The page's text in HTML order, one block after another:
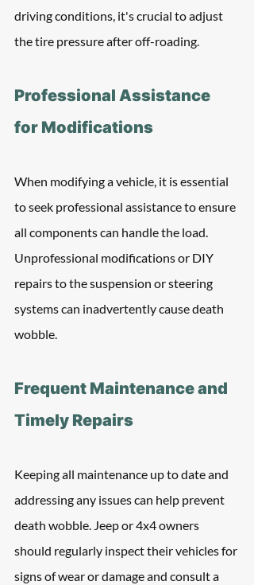
driving conditions, it's crucial to adjust
the tire pressure after off-roading.
Professional Assistance
for Modifications
When modifying a vehicle, it is essential
to seek professional assistance to ensure
all components can handle the load.
Unprofessional modifications or DIY
repairs to the suspension or steering
systems can inadvertently cause death
wobble.
Frequent Maintenance and
Timely Repairs
Keeping all maintenance up to date and
addressing any issues can help prevent
death wobble. Jeep or 4x4 owners
should regularly inspect their vehicles for
signs of wear or damage and consult a